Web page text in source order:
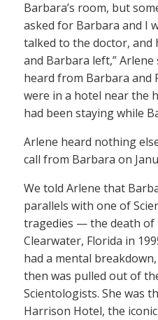
Barbara’s room, but
asked for Barbara and I
talked to the doctor, and
and Barbara left,” Arlene
heard from Barbara and
were in a hotel near the
had been staying while
Arlene heard nothing
call from Barbara on
We told Arlene that
parallels with one of
tragedies — the death of
Clearwater, Florida in
had a mental
then was pulled out of
Scientologists. She was
Harrison Hotel, the